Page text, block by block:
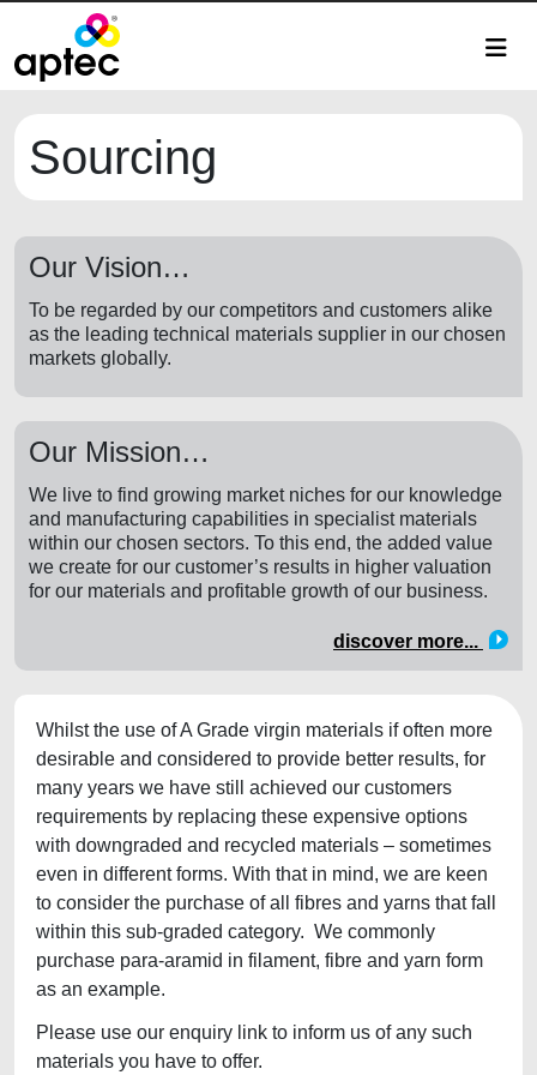
Sourcing
Our Vision…
To be regarded by our competitors and customers alike
as the leading technical materials supplier in our chosen
markets globally.
Our Mission…
We live to find growing market niches for our knowledge
and manufacturing capabilities in specialist materials
within our chosen sectors. To this end, the added value
we create for our customer’s results in higher valuation
for our materials and profitable growth of our business.
discover more...
Whilst the use of A Grade virgin materials if often more
desirable and considered to provide better results, for
many years we have still achieved our customers
requirements by replacing these expensive options
with downgraded and recycled materials – sometimes
even in different forms. With that in mind, we are keen
to consider the purchase of all fibres and yarns that fall
within this sub-graded category. We commonly
purchase para-aramid in filament, fibre and yarn form
as an example.
Please use our enquiry link to inform us of any such
materials you have to offer.